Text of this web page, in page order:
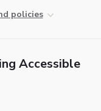
policies
Accessible